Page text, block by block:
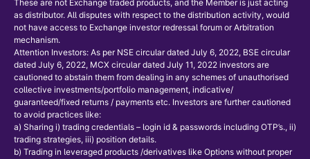
These are not Exchange traded products, and the Member is just acting
as distributor. All disputes with respect to the distribution activity, would
not have access to Exchange investor redressal forum or Arbitration
mechanism.
Attention Investors: As per NSE circular dated July 6, 2022, BSE circular
dated July 6, 2022, MCX circular dated July 11, 2022 investors are
cautioned to abstain them from dealing in any schemes of unauthorised
collective investments/portfolio management, indicative/
guaranteed/fixed returns / payments etc. Investors are further cautioned
to avoid practices like:
a) Sharing i) trading credentials – login id & passwords including OTP’s., ii)
trading strategies, iii) position details.
b) Trading in leveraged products /derivatives like Options without proper